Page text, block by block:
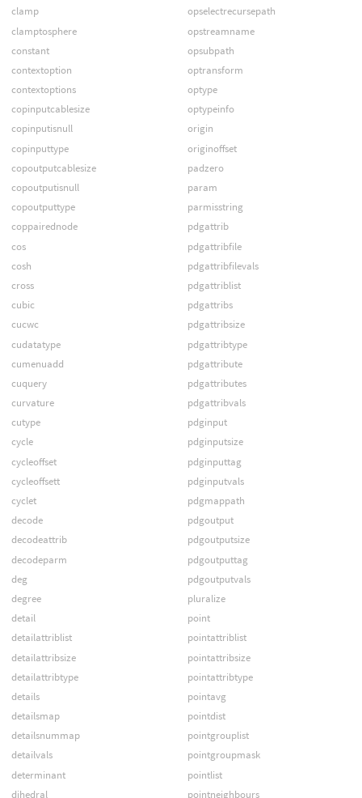
clamp
clamptosphere
constant
contextoption
contextoptions
copinputcablesize
copinputisnull
copinputtype
copoutputcablesize
copoutputisnull
copoutputtype
coppairednode
cos
cosh
cross
cubic
cucwc
cudatatype
cumenuadd
cuquery
curvature
cutype
cycle
cycleoffset
cycleoffsett
cyclet
decode
decodeattrib
decodeparm
deg
degree
detail
detailattriblist
detailattribsize
detailattribtype
details
detailsmap
detailsnummap
detailvals
determinant
dihedral
opselectrecursepath
opstreamname
opsubpath
optransform
optype
optypeinfo
origin
originoffset
padzero
param
parmisstring
pdgattrib
pdgattribfile
pdgattribfilevals
pdgattriblist
pdgattribs
pdgattribsize
pdgattribtype
pdgattribute
pdgattributes
pdgattribvals
pdginput
pdginputsize
pdginputtag
pdginputvals
pdgmappath
pdgoutput
pdgoutputsize
pdgoutputtag
pdgoutputvals
pluralize
point
pointattriblist
pointattribsize
pointattribtype
pointavg
pointdist
pointgrouplist
pointgroupmask
pointlist
pointneighbours